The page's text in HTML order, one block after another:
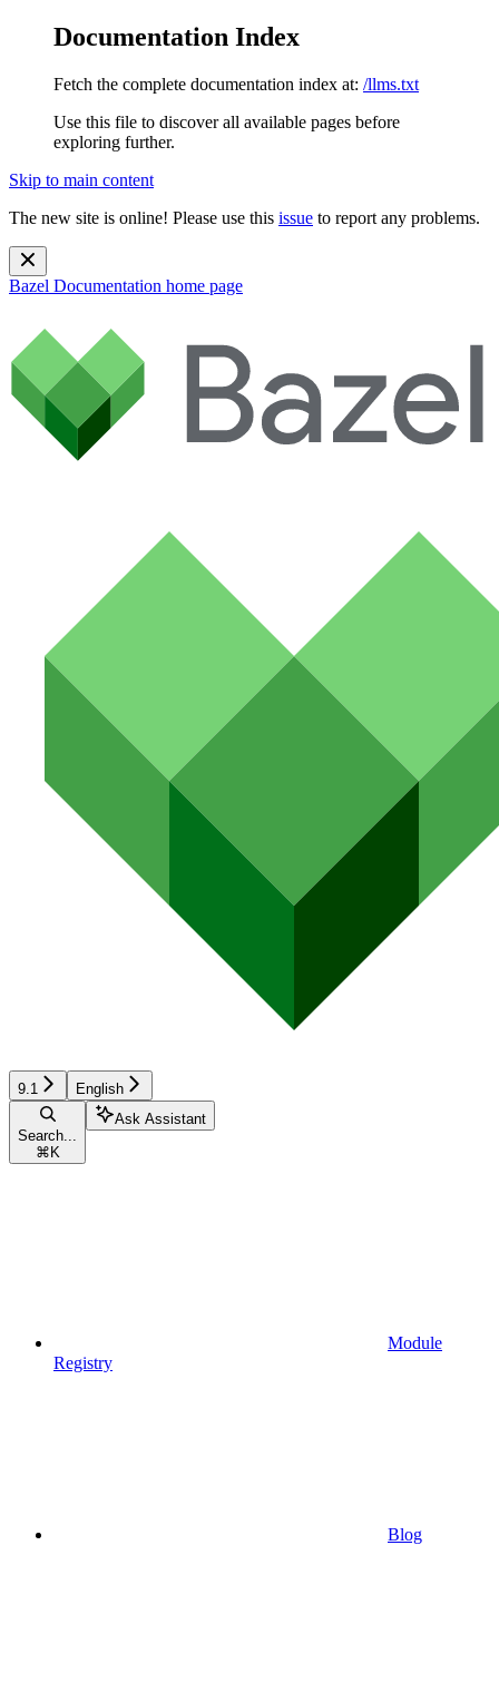
Documentation Index
Fetch the complete documentation index at: /llms.txt
Use this file to discover all available pages before
exploring further.
Skip to main content
The new site is online! Please use this issue to report any problems.
Bazel Documentation home page
9.1 English
Search...
⌘ K
Ask Assistant
Module
Registry
Blog